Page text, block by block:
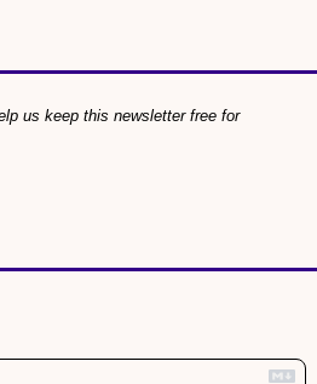
us keep this newsletter free for